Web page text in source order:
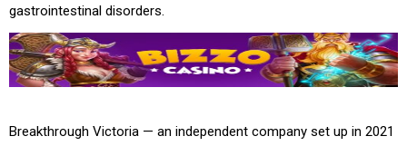
gastrointestinal disorders.
Breakthrough Victoria — an independent company set up in 2021